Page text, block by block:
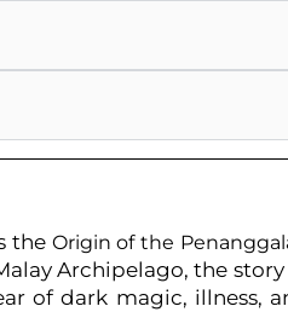
the Origin of the
Archipelago, the
of dark magic, illness,